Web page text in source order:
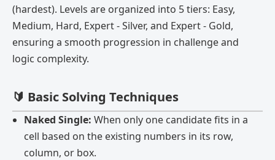
(hardest). Levels are organized into 5 tiers: Easy,
Medium, Hard, Expert - Silver, and Expert - Gold,
ensuring a smooth progression in challenge and
logic complexity.
🔰 Basic Solving Techniques
Naked Single: When only one candidate fits in a
cell based on the existing numbers in its row,
column, or box.